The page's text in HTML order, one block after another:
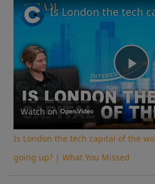
Watch on
Is London the tech capital of the
going up? | What You Missed